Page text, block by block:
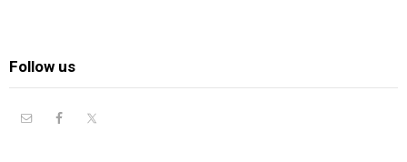
Follow us